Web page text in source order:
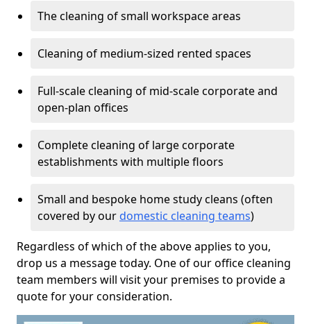
The cleaning of small workspace areas
Cleaning of medium-sized rented spaces
Full-scale cleaning of mid-scale corporate and
open-plan offices
Complete cleaning of large corporate
establishments with multiple floors
Small and bespoke home study cleans (often
covered by our domestic cleaning teams)
Regardless of which of the above applies to you,
drop us a message today. One of our office cleaning
team members will visit your premises to provide a
quote for your consideration.